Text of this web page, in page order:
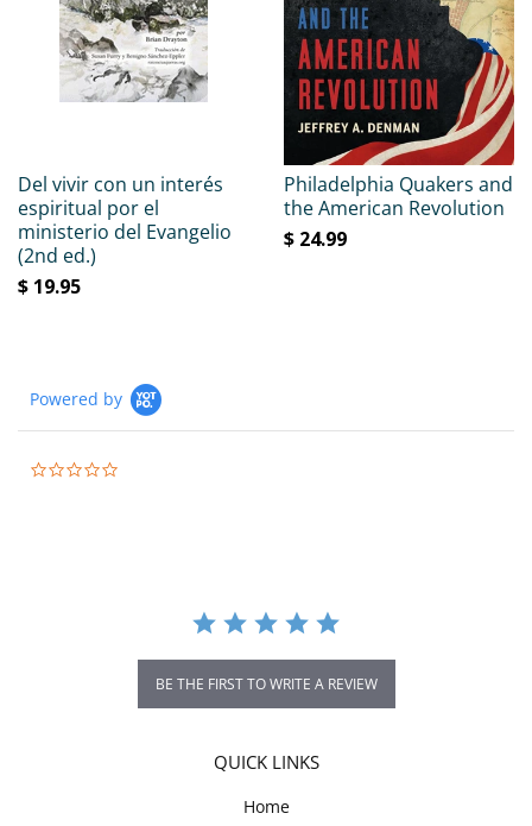
Del vivir con un interés
espiritual por el
ministerio del Evangelio
(2nd ed.)
$ 19.95
Philadelphia Quakers and
the American Revolution
$ 24.99
Powered by
BE THE FIRST TO WRITE A REVIEW
QUICK LINKS
Home